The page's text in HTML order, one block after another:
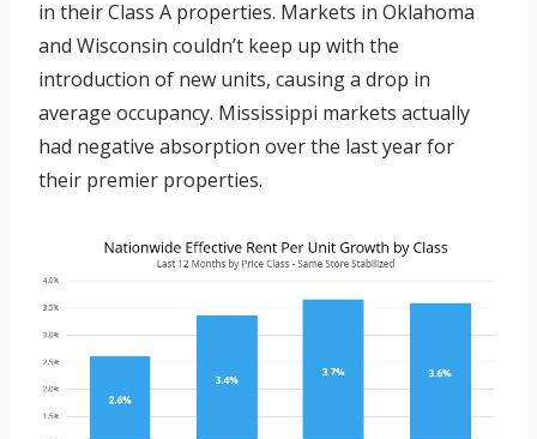
in their Class A properties. Markets in Oklahoma
and Wisconsin couldn’t keep up with the
introduction of new units, causing a drop in
average occupancy. Mississippi markets actually
had negative absorption over the last year for
their premier properties.